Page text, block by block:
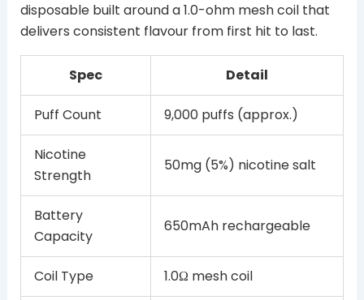
disposable built around a 1.0-ohm mesh coil that
delivers consistent flavour from first hit to last.
Spec Detail
Puff Count 9,000 puffs (approx.)
Nicotine
Strength
50mg (5%) nicotine salt
Battery
Capacity
650mAh rechargeable
Coil Type 1.0Ω mesh coil